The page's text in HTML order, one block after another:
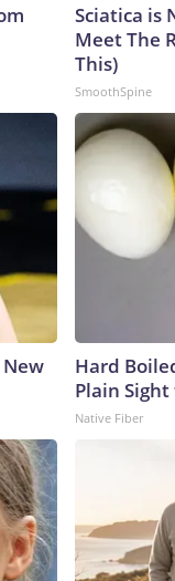
Sciatica is
Meet The
This)
SmoothSpine
Hard
Plain
Native Fiber